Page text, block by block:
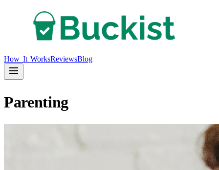
How It WorksReviewsBlog
Parenting